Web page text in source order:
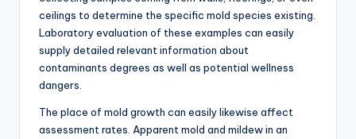
ceilings to determine the specific mold species existing.
Laboratory evaluation of these examples can easily
supply detailed relevant information about
contaminants degrees as well as potential wellness
dangers.
The place of mold growth can easily likewise affect
assessment rates. Apparent mold and mildew in an